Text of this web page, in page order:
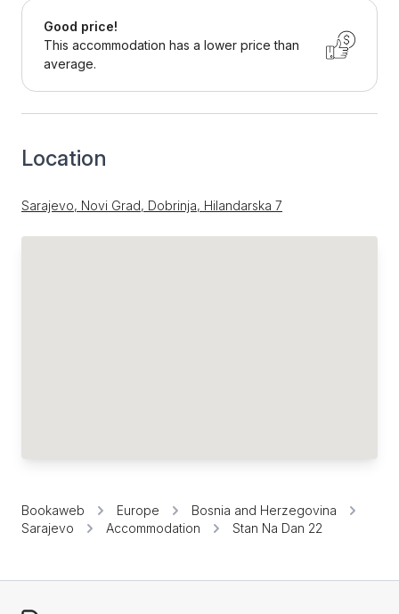
Good price!
This accommodation has a lower price than
average.
Location
Sarajevo, Novi Grad, Dobrinja, Hilandarska 7
Bookaweb Europe
Bosnia and Herzegovina
Sarajevo
Accommodation Stan Na Dan 22